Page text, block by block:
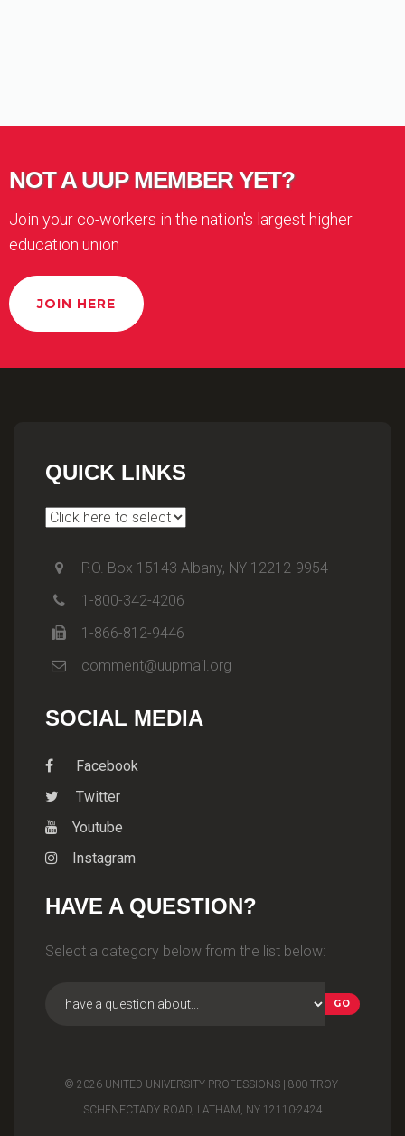
NOT A UUP MEMBER YET?
Join your co-workers in the nation's largest higher
education union
JOIN HERE
QUICK LINKS
P.O. Box 15143 Albany, NY 12212-9954
1-800-342-4206
1-866-812-9446
comment@uupmail.org
SOCIAL MEDIA
Facebook
Twitter
Youtube
Instagram
HAVE A QUESTION?
Select a category below from the list below:
© 2026 UNITED UNIVERSITY PROFESSIONS | 800 TROY-
SCHENECTADY ROAD, LATHAM, NY 12110-2424